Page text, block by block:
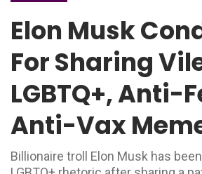
Elon Musk
For Sharing
LGBTQ+, Anti-
Anti-Vax
Billionaire troll Elon Musk has